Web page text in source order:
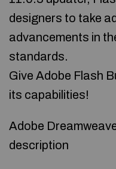
designers to take
advancements in
standards.
Give Adobe Flash
its capabilities!
Adobe
description